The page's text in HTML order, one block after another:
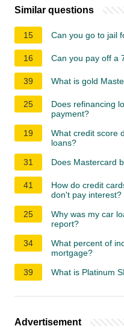
Similar questions
15 Can you go to jail
16 Can you pay off a
39 What is gold
25
Does refinancing
payment?
19
What credit score
loans?
31
Does Mastercard
41
How do credit
don't pay interest?
25
Why was my car
report?
34
What percent of
mortgage?
39
What is Platinum
Advertisement